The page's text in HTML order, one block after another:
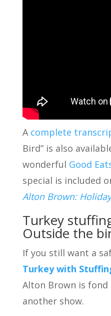
A complete
Bird” is also
wonderful Good
special is included
Alton Brown:
Turkey
Outside the
If you still want a
Turkey with
Alton Brown is fond
another show.